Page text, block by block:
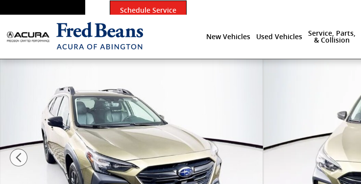
Schedule Service
New Vehicles Used Vehicles
Service, Parts,
& Collision
Certified 2024 Subaru Outback Onyx Edition XT SUV Photo 1 of 42